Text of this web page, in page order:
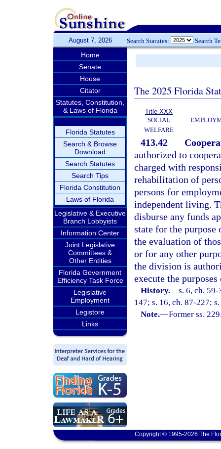
August 7, 2026 Search Statutes: Search
Home
Senate
House
Citator
Statutes, Constitution,
& Laws of Florida
Florida Statutes
Search & Browse
Download
Search Statutes
Search Tips
Florida Constitution
Laws of Florida
Legislative & Executive
Branch Lobbyists
Information Center
Joint Legislative
Committees &
Other Entities
Florida Government
Efficiency Task Force
Legislative
Employment
Legistore
Links
The 2025 Florida
Title XXX
SOCIAL
WELFARE
413.42
authorized to
charged with
rehabilitation of
persons for
independent living.
disburse any funds
state for the
the evaluation of
or for any other
the division is
execute the
History.—s. 6, ch.
147; s. 16, ch. 87-227;
Note.—Former ss.
Copyright © 1995-2026 The